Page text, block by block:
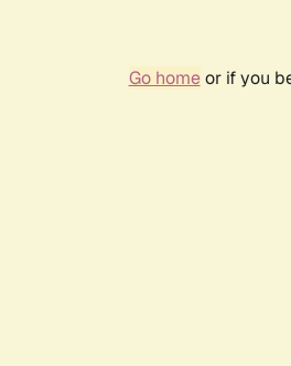
Go homeor if you